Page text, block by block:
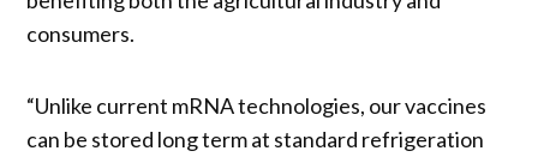
consumers.
“Unlike current mRNA technologies, our vaccines
can be stored long term at standard refrigeration